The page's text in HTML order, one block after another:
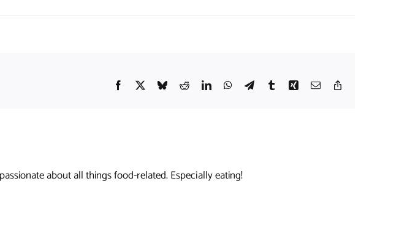
Facebook
X BlueskyRedditLinkedInWhatsApp
TelegramTumblrXing Email
about all things food-related. Especially eating!